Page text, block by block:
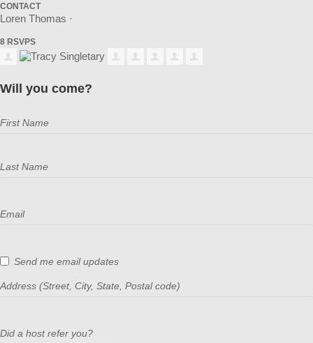
CONTACT
Loren Thomas ·
8 RSVPS
Will you come?
First Name
Last Name
Email
Send me email updates
Address (Street, City, State, Postal code)
Did a host refer you?